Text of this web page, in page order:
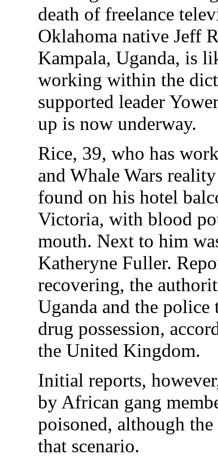
death of freelance
Oklahoma native Jeff
Kampala, Uganda, is
working within the
supported leader
up is now underway.
Rice, 39, who has
and Whale Wars
found on his hotel
Victoria, with blood
mouth. Next to him
Katheryne Fuller.
recovering, the
Uganda and the police
drug possession,
the United Kingdom.
Initial reports,
by African gang
poisoned, although
that scenario.